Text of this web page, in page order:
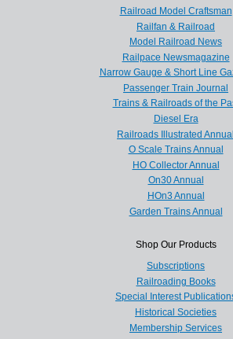
Railroad Model Craftsman
Railfan & Railroad
Model Railroad News
Railpace Newsmagazine
Narrow Gauge & Short Line
Passenger Train Journal
Trains & Railroads of the
Diesel Era
Railroads Illustrated Annual
O Scale Trains Annual
HO Collector Annual
On30 Annual
HOn3 Annual
Garden Trains Annual
Shop Our Products
Subscriptions
Railroading Books
Special Interest
Historical Societies
Membership Services